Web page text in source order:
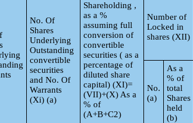
No. Of
Shares
Underlying
Outstanding
convertible
securities
and No. Of
Warrants
(Xi) (a)
Shareholding ,
as a %
assuming full
conversion of
convertible
securities ( as a
percentage of
diluted share
capital) (XI)=
(VII)+(X) As a
% of
(A+B+C2)
Number of
Locked in
shares (XII)
No.
(a)
As a
% of
total
Shares
held
(b)